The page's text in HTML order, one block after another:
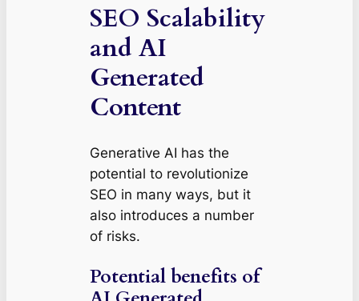
SEO Scalability
and AI
Generated
Content
Generative AI has the
potential to revolutionize
SEO in many ways, but it
also introduces a number
of risks.
Potential benefits of